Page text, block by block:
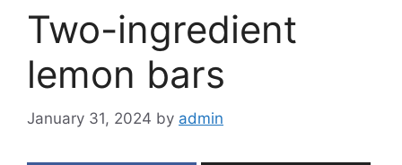
Two-ingredient
lemon bars
January 31, 2024 by admin